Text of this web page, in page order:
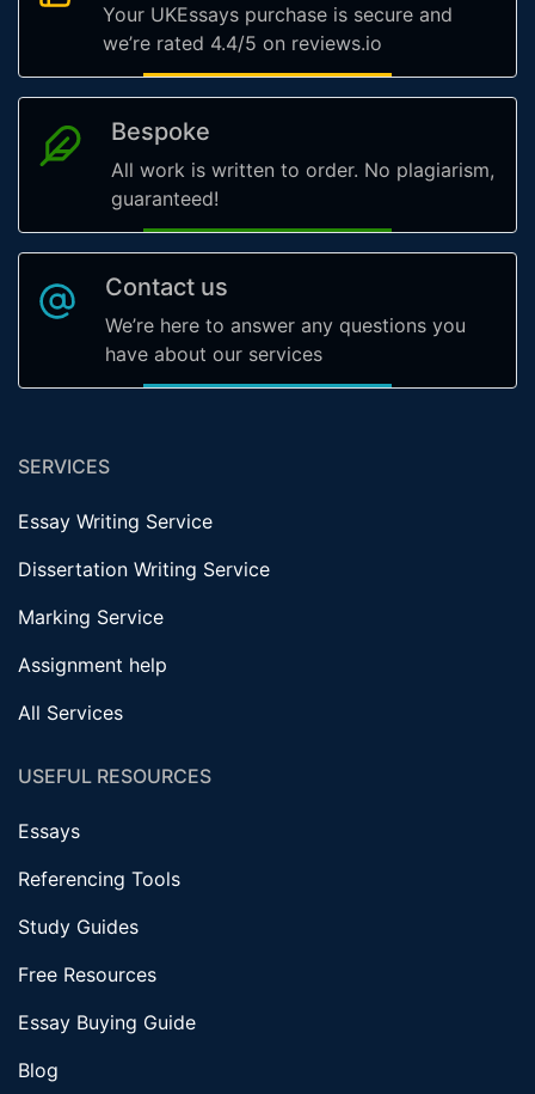
Your UKEssays purchase is secure and
we’re rated 4.4/5 on reviews.io
Bespoke
All work is written to order. No plagiarism,
guaranteed!
Contact us
We’re here to answer any questions you
have about our services
SERVICES
Essay Writing Service
Dissertation Writing Service
Marking Service
Assignment help
All Services
USEFUL RESOURCES
Essays
Referencing Tools
Study Guides
Free Resources
Essay Buying Guide
Blog